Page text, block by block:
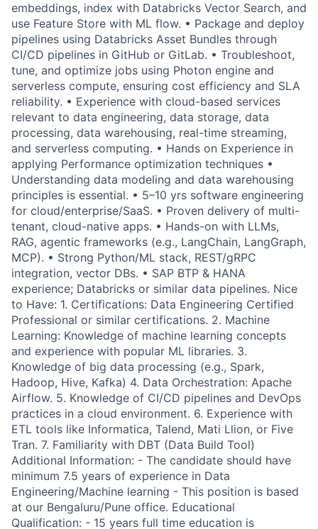
embeddings, index with Databricks Vector Search, and
use Feature Store with ML flow. • Package and deploy
pipelines using Databricks Asset Bundles through
CI/CD pipelines in GitHub or GitLab. • Troubleshoot,
tune, and optimize jobs using Photon engine and
serverless compute, ensuring cost efficiency and SLA
reliability. • Experience with cloud-based services
relevant to data engineering, data storage, data
processing, data warehousing, real-time streaming,
and serverless computing. • Hands on Experience in
applying Performance optimization techniques •
Understanding data modeling and data warehousing
principles is essential. • 5–10 yrs software engineering
for cloud/enterprise/SaaS. • Proven delivery of multi-
tenant, cloud-native apps. • Hands-on with LLMs,
RAG, agentic frameworks (e.g., LangChain, LangGraph,
MCP). • Strong Python/ML stack, REST/gRPC
integration, vector DBs. • SAP BTP & HANA
experience; Databricks or similar data pipelines. Nice
to Have: 1. Certifications: Data Engineering Certified
Professional or similar certifications. 2. Machine
Learning: Knowledge of machine learning concepts
and experience with popular ML libraries. 3.
Knowledge of big data processing (e.g., Spark,
Hadoop, Hive, Kafka) 4. Data Orchestration: Apache
Airflow. 5. Knowledge of CI/CD pipelines and DevOps
practices in a cloud environment. 6. Experience with
ETL tools like Informatica, Talend, Mati Llion, or Five
Tran. 7. Familiarity with DBT (Data Build Tool)
Additional Information: - The candidate should have
minimum 7.5 years of experience in Data
Engineering/Machine learning - This position is based
at our Bengaluru/Pune office. Educational
Qualification: - 15 years full time education is